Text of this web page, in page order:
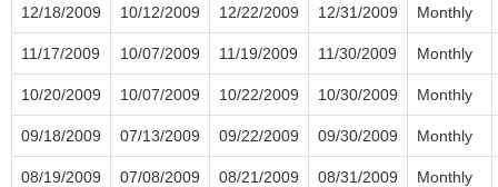
12/18/2009 10/12/2009 12/22/2009 12/31/2009 Monthly
11/17/2009 10/07/2009 11/19/2009 11/30/2009 Monthly
10/20/2009 10/07/2009 10/22/2009 10/30/2009 Monthly
09/18/2009 07/13/2009 09/22/2009 09/30/2009 Monthly
08/19/2009 07/08/2009 08/21/2009 08/31/2009 Monthly